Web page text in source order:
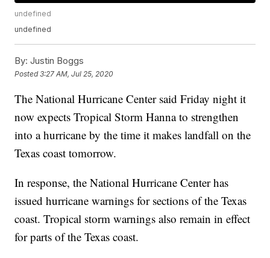
undefined
undefined
By: Justin Boggs
Posted3:27 AM, Jul 25, 2020
The National Hurricane Center said Friday night it
now expects Tropical Storm Hanna to strengthen
into a hurricane by the time it makes landfall on the
Texas coast tomorrow.
In response, the National Hurricane Center has
issued hurricane warnings for sections of the Texas
coast. Tropical storm warnings also remain in effect
for parts of the Texas coast.